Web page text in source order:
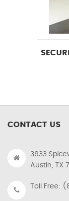
CONTACT US
3933
Austin, TX
Toll Free: